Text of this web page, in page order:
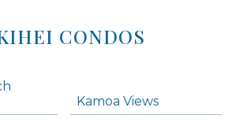
CONDOS
Kamoa Views